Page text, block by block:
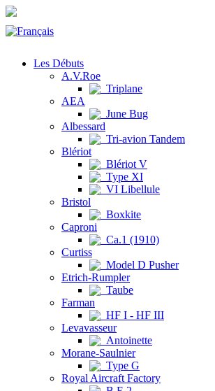
Les Débuts
A.V.Roe
Triplane
AEA
June Bug
Albessard
Tri-avion Tandem
Blériot
Blériot V
Type XI
VI Libellule
Bristol
Boxkite
Caproni
Ca.1 (1910)
Curtiss
Model D Pusher
Etrich-Rumpler
Taube
Farman
HF I - HF III
Levavasseur
Antoinette
Morane-Saulnier
Type G
Royal Aircraft Factory